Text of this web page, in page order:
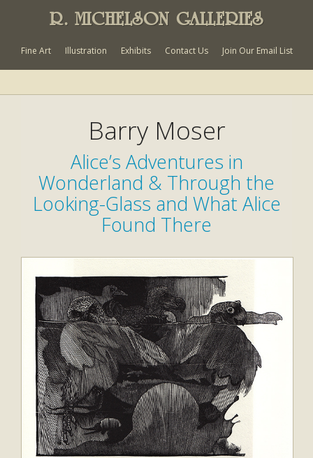
R. MICHELSON GALLERIES
Fine Art Illustration Exhibits Contact Us Join Our Email List
Barry Moser
Alice’s Adventures in
Wonderland & Through the
Looking-Glass and What Alice
Found There